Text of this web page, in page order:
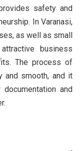
safety and
In Varanasi,
as well as small
business
The process of
and smooth, and it
and